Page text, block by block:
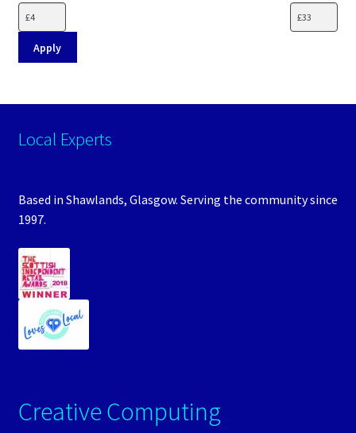
Apply
Local Experts
Based in Shawlands, Glasgow. Serving the community since
1997.
Creative Computing